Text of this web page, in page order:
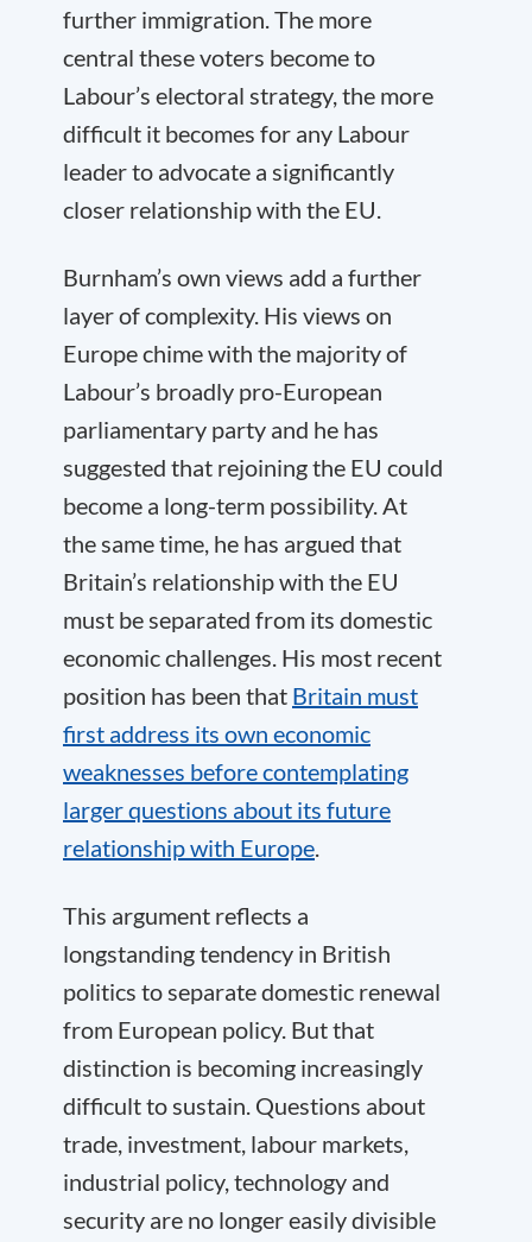
further immigration. The more
central these voters become to
Labour’s electoral strategy, the more
difficult it becomes for any Labour
leader to advocate a significantly
closer relationship with the EU.
Burnham’s own views add a further
layer of complexity. His views on
Europe chime with the majority of
Labour’s broadly pro-European
parliamentary party and he has
suggested that rejoining the EU could
become a long-term possibility. At
the same time, he has argued that
Britain’s relationship with the EU
must be separated from its domestic
economic challenges. His most recent
position has been that Britain must
first address its own economic
weaknesses before contemplating
larger questions about its future
relationship with Europe.
This argument reflects a
longstanding tendency in British
politics to separate domestic renewal
from European policy. But that
distinction is becoming increasingly
difficult to sustain. Questions about
trade, investment, labour markets,
industrial policy, technology and
security are no longer easily divisible